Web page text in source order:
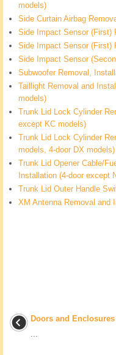
models)
Side Curtain Airbag
Side Impact Sensor (First)
Side Impact Sensor (First)
Side Impact Sensor
Subwoofer Removal,
Taillight Removal and
models)
Trunk Lid Lock Cylinder
except KC models)
Trunk Lid Lock Cylinder
models, 4-door DX models)
Trunk Lid Opener Cable/
Installation (4-door except
Trunk Lid Outer Handle
XM Antenna Removal and
Doors and Enclosures
...